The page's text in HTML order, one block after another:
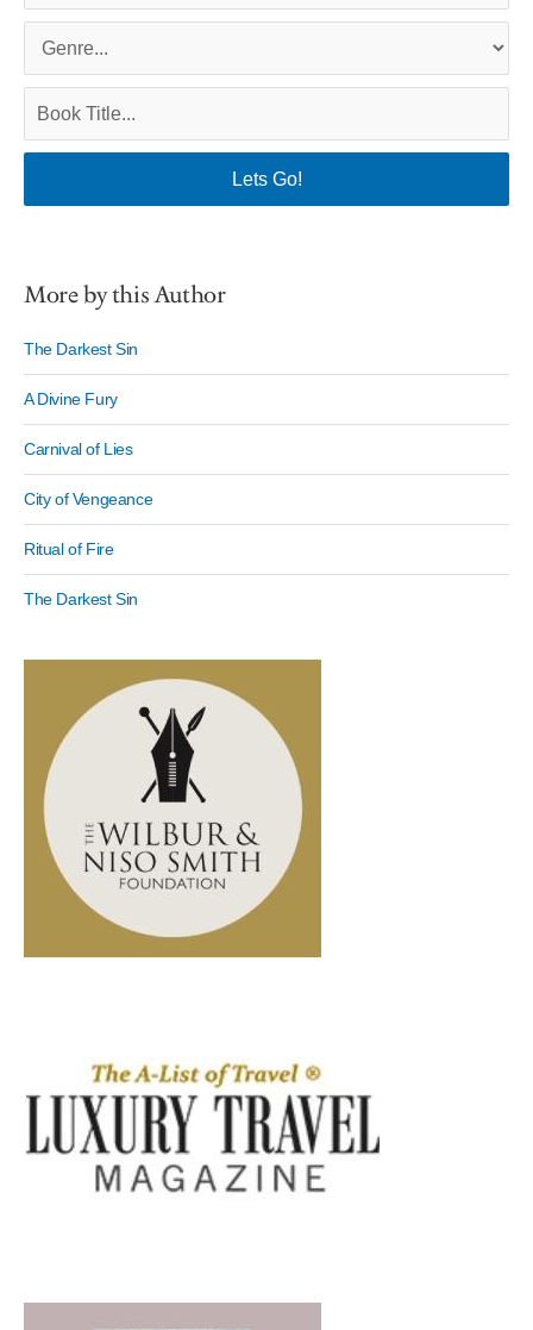
More by this Author
The Darkest Sin
A Divine Fury
Carnival of Lies
City of Vengeance
Ritual of Fire
The Darkest Sin